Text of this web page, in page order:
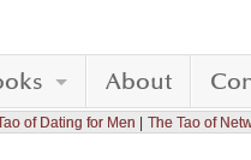
About
of Dating for Men The Tao of